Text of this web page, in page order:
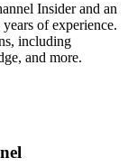
Insider and an
of experience.
including
and more.